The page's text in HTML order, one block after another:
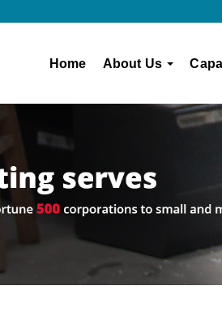
Home About Us